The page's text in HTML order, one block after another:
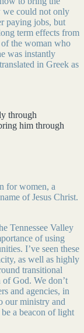
we could not only
paying jobs, but
term effects from
the woman who
was instantly
in Greek as
through
him through
for women, a
of Jesus Christ.
Tennessee Valley
of using
I’ve seen these
as well as highly
transitional
God. We don’t
and agencies, in
our ministry and
a beacon of light